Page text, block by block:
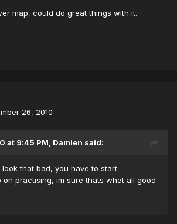
map, could do great things with it.
26, 2010
at 9:45 PM, Damien said:
that bad, you have to start
on practising, im sure thats what all good